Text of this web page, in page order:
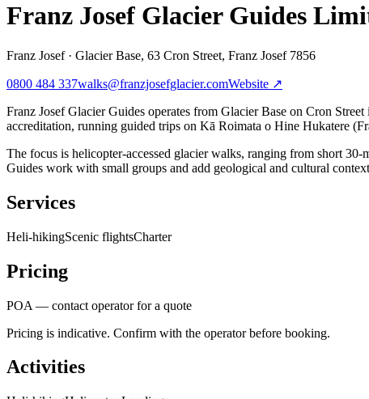
Franz Josef Glacier Guides
Franz Josef· Glacier Base, 63 Cron Street, Franz Josef 7856
0800 484 337walks@franzjosefglacier.comWebsite ↗
Franz Josef Glacier Guides operates from Glacier Base on Cron
accreditation, running guided trips on Kā Roimata o Hine Hukatere
The focus is helicopter-accessed glacier walks, ranging from short
Guides work with small groups and add geological and cultural
Services
Heli-hikingScenic flightsCharter
Pricing
POA — contact operator for a quote
Pricing is indicative. Confirm with the operator before booking.
Activities